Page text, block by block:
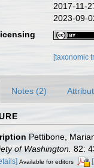
2017-11-
2023-09-
[taxonomic
Notes (2)
Pettibone,
of Washington. 82:
Available for editors